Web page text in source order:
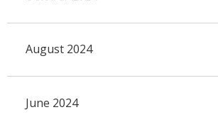
August 2024
June 2024